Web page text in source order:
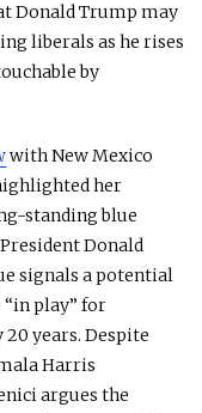
Donald Trump may
liberals as he rises
by
with New Mexico
her
standing blue
Donald
signals a potential
play” for
years. Despite
Harris
argues the